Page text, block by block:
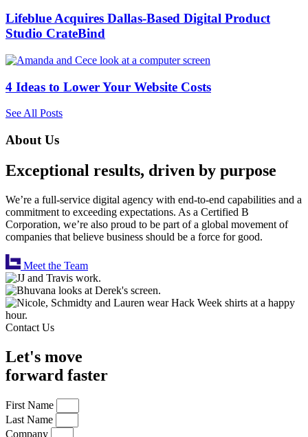
Lifeblue Acquires Dallas-Based Digital Product
Studio CrateBind
4 Ideas to Lower Your Website Costs
See All Posts
About Us
Exceptional results, driven by purpose
We’re a full-service digital agency with end-to-end capabilities and a
commitment to exceeding expectations. As a Certified B
Corporation, we’re also proud to be part of a global movement of
companies that believe business should be a force for good.
Meet the Team
Contact Us
Let's move
forward faster
First Name
Last Name
Company